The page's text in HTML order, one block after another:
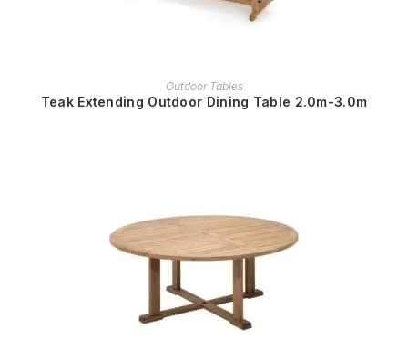
READ MORE
Outdoor Tables
Teak Extending Outdoor Dining Table 2.0m-3.0m